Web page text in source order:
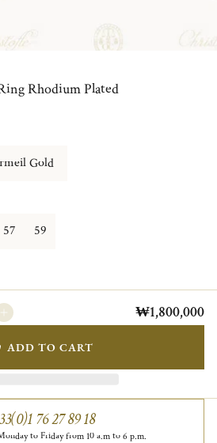
Rhodium Plated
Gold
57 59
₩1,800,000
ADD TO CART
76 27 89 18
to Friday from 10 a.m to 6 p.m.